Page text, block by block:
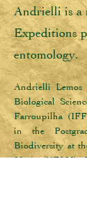
Andrielli is a
Expeditions
entomology.
Andrielli Lemos
Biological
Farroupilha
in the
Biodiversity at
Maria (UFSM).